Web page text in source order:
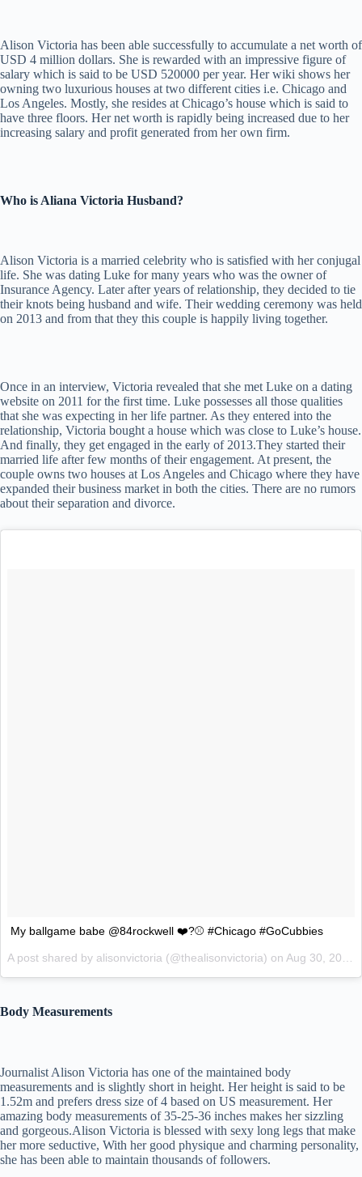
Alison Victoria has been able successfully to accumulate a net worth of
USD 4 million dollars. She is rewarded with an impressive figure of
salary which is said to be USD 520000 per year. Her wiki shows her
owning two luxurious houses at two different cities i.e. Chicago and
Los Angeles. Mostly, she resides at Chicago’s house which is said to
have three floors. Her net worth is rapidly being increased due to her
increasing salary and profit generated from her own firm.
Who is Aliana Victoria Husband?
Alison Victoria is a married celebrity who is satisfied with her conjugal
life. She was dating Luke for many years who was the owner of
Insurance Agency. Later after years of relationship, they decided to tie
their knots being husband and wife. Their wedding ceremony was held
on 2013 and from that they this couple is happily living together.
Once in an interview, Victoria revealed that she met Luke on a dating
website on 2011 for the first time. Luke possesses all those qualities
that she was expecting in her life partner. As they entered into the
relationship, Victoria bought a house which was close to Luke’s house.
And finally, they get engaged in the early of 2013.They started their
married life after few months of their engagement. At present, the
couple owns two houses at Los Angeles and Chicago where they have
expanded their business market in both the cities. There are no rumors
about their separation and divorce.
My ballgame babe @84rockwell ❤️?⚾️ #Chicago #GoCubbies
A post shared by alisonvictoria (@thealisonvictoria) on Aug 30, 2017 at 8:36pm PDT
Body Measurements
Journalist Alison Victoria has one of the maintained body
measurements and is slightly short in height. Her height is said to be
1.52m and prefers dress size of 4 based on US measurement. Her
amazing body measurements of 35-25-36 inches makes her sizzling
and gorgeous.Alison Victoria is blessed with sexy long legs that make
her more seductive, With her good physique and charming personality,
she has been able to maintain thousands of followers.